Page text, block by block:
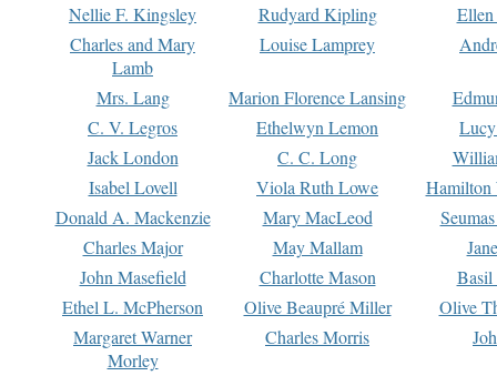
Nellie F. Kingsley Rudyard Kipling
Charles and Mary
Lamb
Louise Lamprey
Mrs. Lang Marion Florence Lansing
C. V. Legros
Ethelwyn Lemon
Jack London
C. C. Long
Isabel Lovell
Viola Ruth Lowe
Hamilton
Donald A. Mackenzie
Mary MacLeod
Charles Major
May Mallam
John Masefield
Charlotte Mason
Basil
Ethel L. McPherson
Olive Beaupré Miller
Olive
Margaret Warner
Morley
Charles Morris